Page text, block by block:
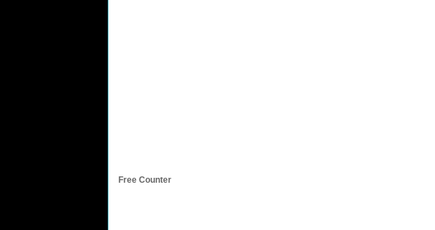
Free Counter